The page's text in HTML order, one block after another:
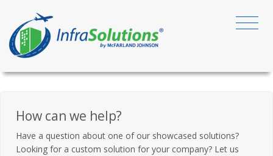
How can we help?
Have a question about one of our showcased solutions?
Looking for a custom solution for your company? Let us